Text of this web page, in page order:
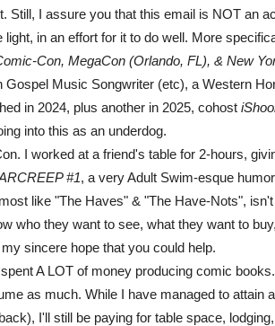
I assure you that this email is NOT an
in an effort for it to do well. More
Con, MegaCon (Orlando, FL), & New
Gospel Music Songwriter (etc), a Western
in 2024, plus another in 2025, cohost
into this as an underdog.
worked at a friend's table for 2-hours,
#1, a very Adult Swim-esque
like "The Haves" & "The Have-Nots",
who they want to see, what they want to
sincere hope that you could help.
A LOT of money producing comic books.
as much. While I have managed to attain
I'll still be paying for table space,